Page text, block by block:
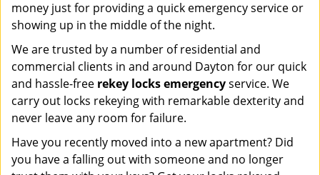
money just for providing a quick emergency service or
showing up in the middle of the night.
We are trusted by a number of residential and
commercial clients in and around Dayton for our quick
and hassle-free rekey locks emergencyservice. We
carry out locks rekeying with remarkable dexterity and
never leave any room for failure.
Have you recently moved into a new apartment? Did
you have a falling out with someone and no longer